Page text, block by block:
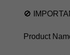
🚫
Product